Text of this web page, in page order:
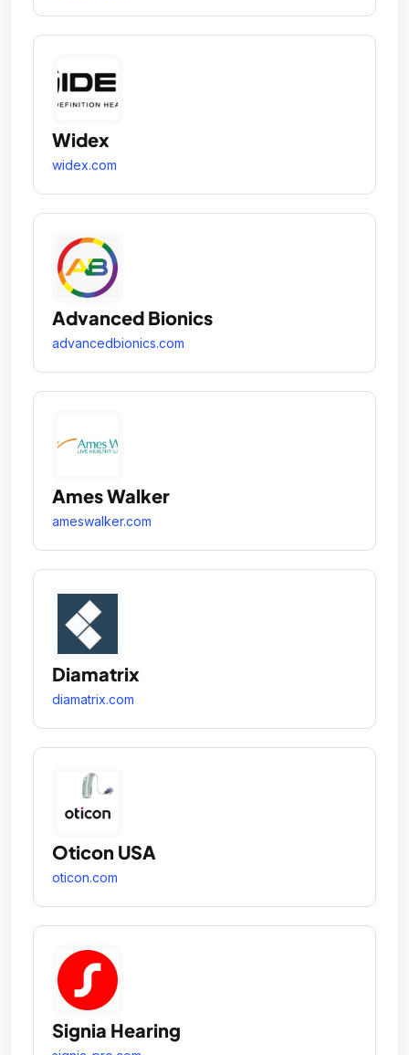
Widex
widex.com
Advanced Bionics
advancedbionics.com
Ames Walker
ameswalker.com
Diamatrix
diamatrix.com
Oticon USA
oticon.com
Signia Hearing